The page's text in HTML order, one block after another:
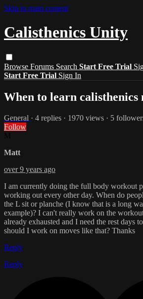
Skip to main content
Calisthenics Unity
Browse Forums Search Start Free Trial
Start Free Trial Sign In
When to learn calisthenics
General · 4 replies · 1970 views · 5
Follow
Matt
over 9 years ago
I am currently doing the full body workout
working out every other day. When do
the L sit or planche (I know that is a long
example)? I can't really work on the
already exhausted and I need the rest days
should I work on moves like that? Thanks
Reply
Reply